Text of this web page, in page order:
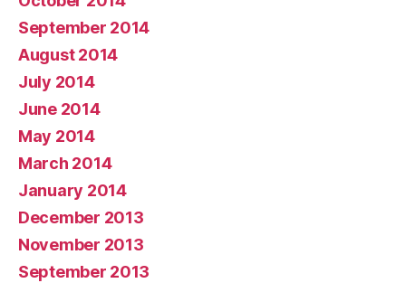
September 2014
August 2014
July 2014
June 2014
May 2014
March 2014
January 2014
December 2013
November 2013
September 2013